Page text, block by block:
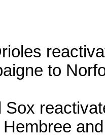
to
Sox